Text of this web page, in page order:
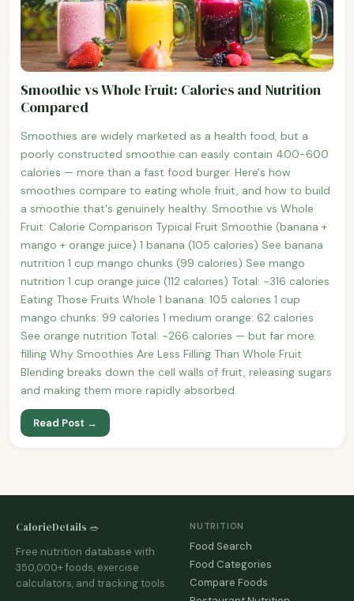
Smoothie vs Whole Fruit: Calories and Nutrition
Compared
Smoothies are widely marketed as a health food, but a
poorly constructed smoothie can easily contain 400-600
calories — more than a fast food burger. Here's how
smoothies compare to eating whole fruit, and how to build
a smoothie that's genuinely healthy. Smoothie vs Whole
Fruit: Calorie Comparison Typical Fruit Smoothie (banana +
mango + orange juice) 1 banana (105 calories) See banana
nutrition 1 cup mango chunks (99 calories) See mango
nutrition 1 cup orange juice (112 calories) Total: ~316 calories
Eating Those Fruits Whole 1 banana: 105 calories 1 cup
mango chunks: 99 calories 1 medium orange: 62 calories
See orange nutrition Total: ~266 calories — but far more
filling Why Smoothies Are Less Filling Than Whole Fruit
Blending breaks down the cell walls of fruit, releasing sugars
and making them more rapidly absorbed.
Read Post →
CalorieDetails 🥗
Free nutrition database with
350,000+ foods, exercise
calculators, and tracking tools.
NUTRITION
Food Search
Food Categories
Compare Foods